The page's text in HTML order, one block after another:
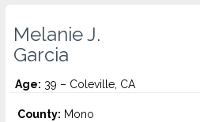
Melanie J.
Garcia
Age: 39 – Coleville, CA
County: Mono